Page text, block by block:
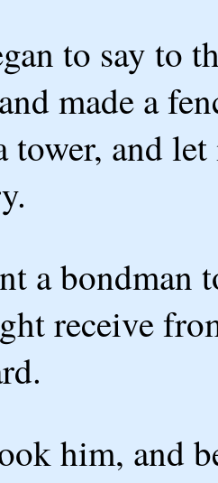
to say to
made a
tower, and
a bondman
receive
him, and